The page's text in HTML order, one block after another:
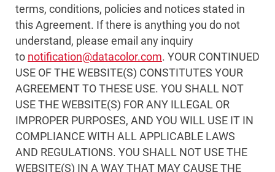
terms, conditions, policies and notices stated in
this Agreement. If there is anything you do not
understand, please email any inquiry
to notification@datacolor.com. YOUR CONTINUED
USE OF THE WEBSITE(S) CONSTITUTES YOUR
AGREEMENT TO THESE USE. YOU SHALL NOT
USE THE WEBSITE(S) FOR ANY ILLEGAL OR
IMPROPER PURPOSES, AND YOU WILL USE IT IN
COMPLIANCE WITH ALL APPLICABLE LAWS
AND REGULATIONS. YOU SHALL NOT USE THE
WEBSITE(S) IN A WAY THAT MAY CAUSE THE